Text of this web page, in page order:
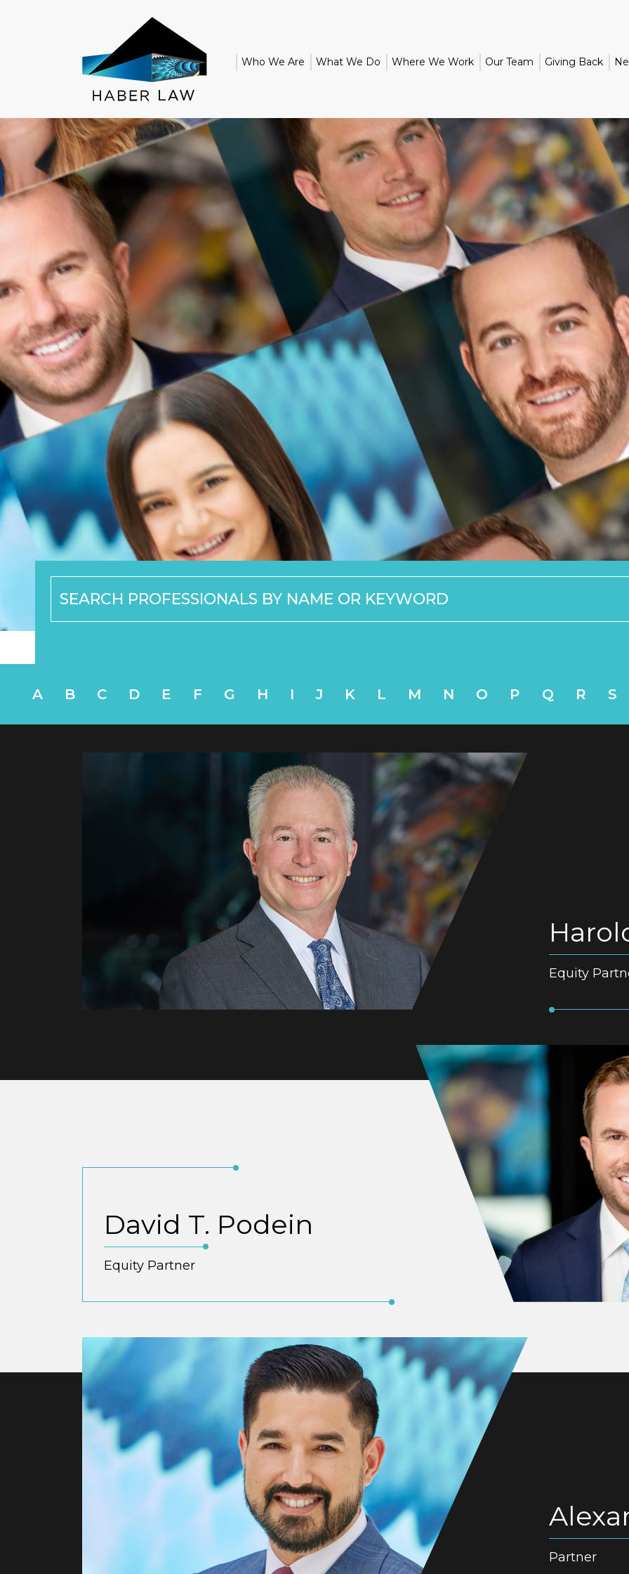
Who We Are What We Do Where We Work Our Team Giving Back
A B C D E F G H I J K L M N O P Q R S
Equity
David T. Podein
Equity Partner
Partner